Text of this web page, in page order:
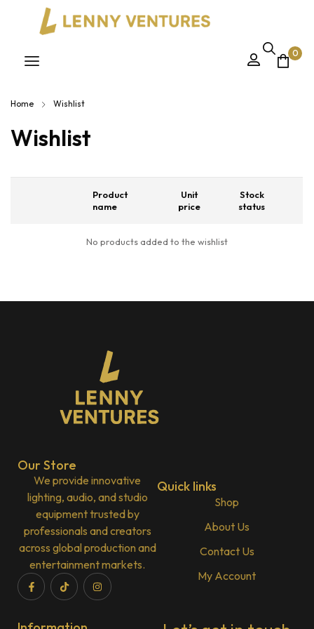
0
Home Wishlist
Wishlist
Product
name
Unit
price
Stock
status
No products added to the wishlist
Our Store
We provide innovative
lighting, audio, and studio
equipment trusted by
professionals and creators
across global production and
entertainment markets.
Quick links
Shop
About Us
Contact Us
My Account